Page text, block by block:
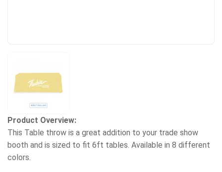
Product Overview:
This Table throw is a great addition to your trade show
booth and is sized to fit 6ft tables. Available in 8 different
colors.